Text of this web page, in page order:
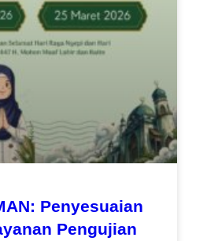
Penyesuaian
Pengujian